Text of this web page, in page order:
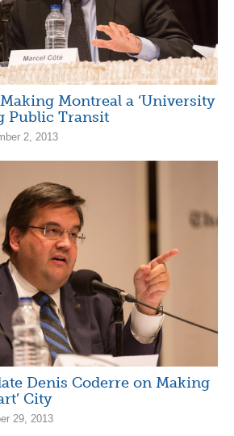
Montreal a ‘University
Public Transit
2, 2013
Denis Coderre on Making
City
29, 2013